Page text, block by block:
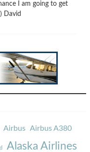
I am going to get
David
Airbus Airbus A380
Alaska Airlines